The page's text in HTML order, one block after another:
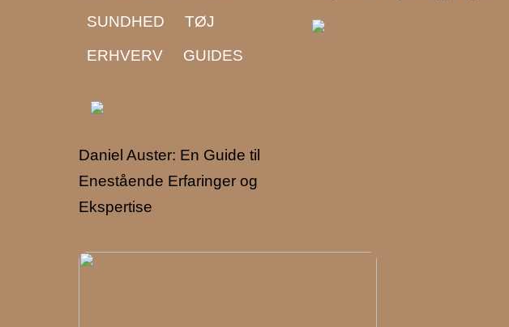
SUNDHED
TØJ
ERHVERV
GUIDES
Daniel Auster: En Guide til
Enestående Erfaringer og
Ekspertise